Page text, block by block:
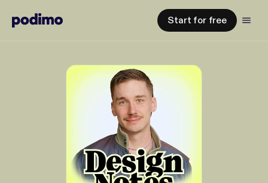
Start for free